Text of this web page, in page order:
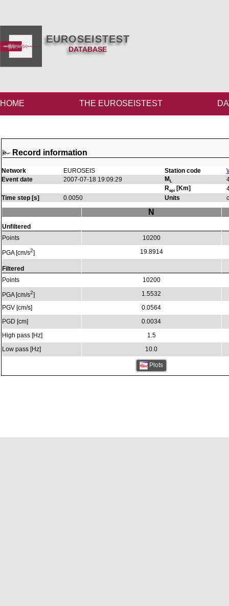
EUROSEISTEST
DATABASE
HOME THE EUROSEISTEST
Record information
Network EUROSEIS Station code
Event date
2007-07-18 19:09:29 ML
Repi [Km]
Time step [s]
0.0050 Units
Unfiltered
Points
PGA [cm/s2]
Filtered
Points
PGA [cm/s2]
PGV [cm/s]
PGD [cm]
High pass [Hz]
Low pass [Hz]
N
10200
19.8914
10200
1.5532
0.0564
0.0034
1.5
10.0
Plots